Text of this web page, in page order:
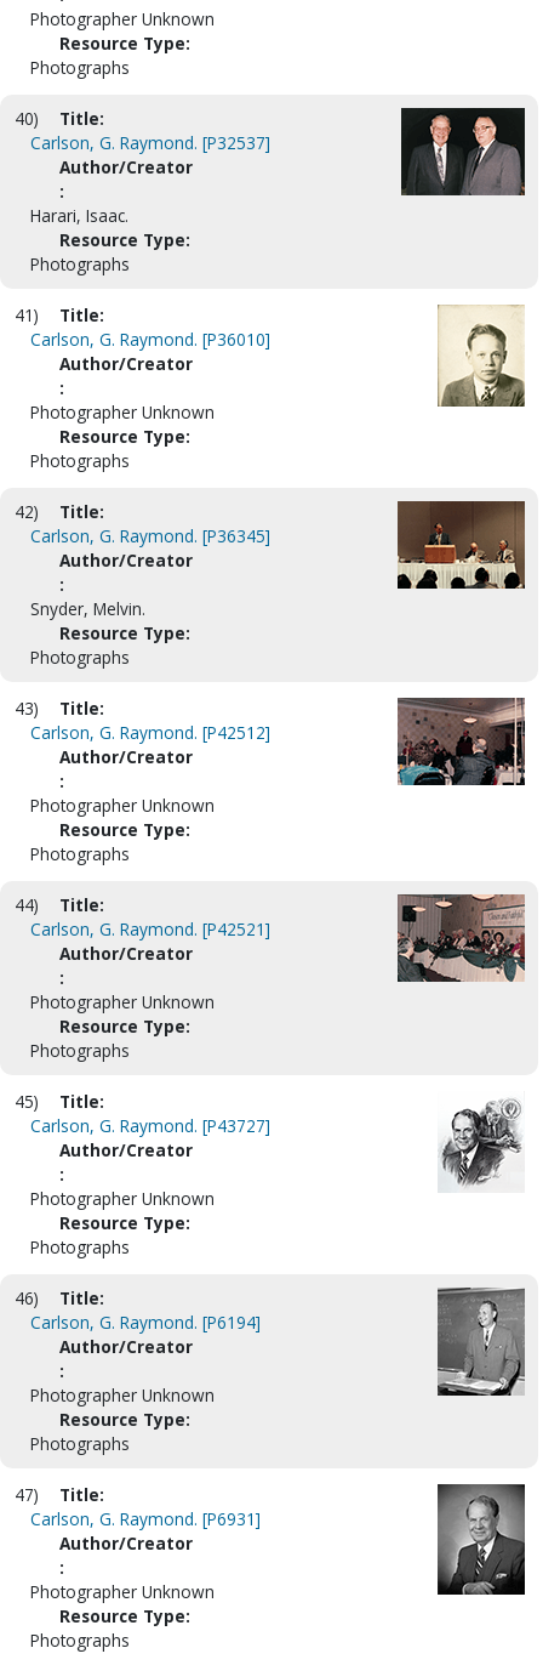
Photographer Unknown
Resource Type:
Photographs
40)
Title:
Carlson, G. Raymond. [P32537]
Author/Creator
:
Harari, Isaac.
Resource Type:
Photographs
41)
Title:
Carlson, G. Raymond. [P36010]
Author/Creator
:
Photographer Unknown
Resource Type:
Photographs
42)
Title:
Carlson, G. Raymond. [P36345]
Author/Creator
:
Snyder, Melvin.
Resource Type:
Photographs
43)
Title:
Carlson, G. Raymond. [P42512]
Author/Creator
:
Photographer Unknown
Resource Type:
Photographs
44)
Title:
Carlson, G. Raymond. [P42521]
Author/Creator
:
Photographer Unknown
Resource Type:
Photographs
45)
Title:
Carlson, G. Raymond. [P43727]
Author/Creator
:
Photographer Unknown
Resource Type:
Photographs
46)
Title:
Carlson, G. Raymond. [P6194]
Author/Creator
:
Photographer Unknown
Resource Type:
Photographs
47)
Title:
Carlson, G. Raymond. [P6931]
Author/Creator
:
Photographer Unknown
Resource Type:
Photographs